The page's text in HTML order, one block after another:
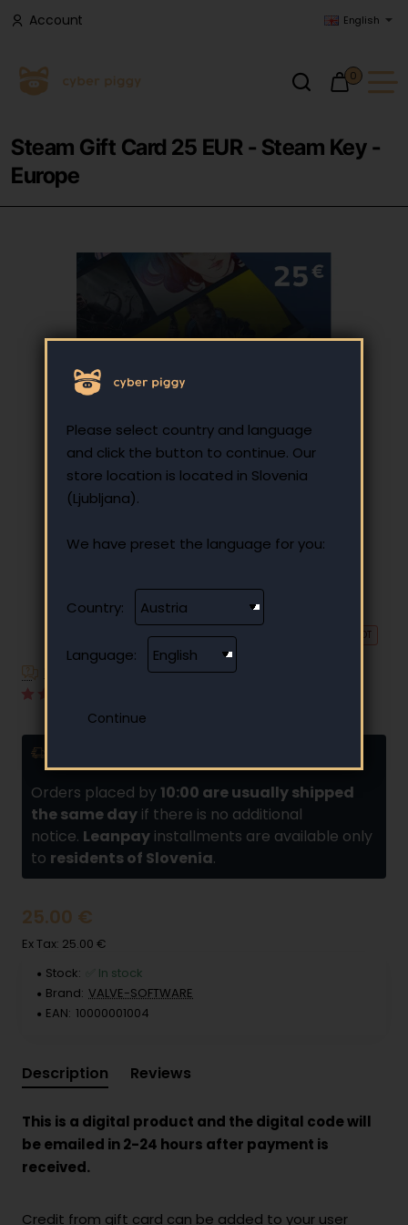
Please select country and language
and click the button to continue. Our
store location is located in Slovenia
(Ljubljana).
We have preset the language for you:
Country:
Language:
Account English
0
Steam Gift Card 25 EUR - Steam Key -
Europe
🔥 HOT
Have additional questions?
Orders placed by 10:00 are usually shipped
the same day if there is no additional
notice. Leanpay installments are available only
to residents of Slovenia.
25.00 €
Ex Tax: 25.00 €
Stock:
✅ In stock
Brand: VALVE-SOFTWARE
EAN: 10000001004
Description Reviews
This is a digital product and the digital code will
be emailed in 2-24 hours after payment is
received.
Credit from gift card can be added to your user